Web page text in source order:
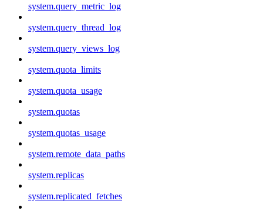
system.query_metric_log
system.query_thread_log
system.query_views_log
system.quota_limits
system.quota_usage
system.quotas
system.quotas_usage
system.remote_data_paths
system.replicas
system.replicated_fetches